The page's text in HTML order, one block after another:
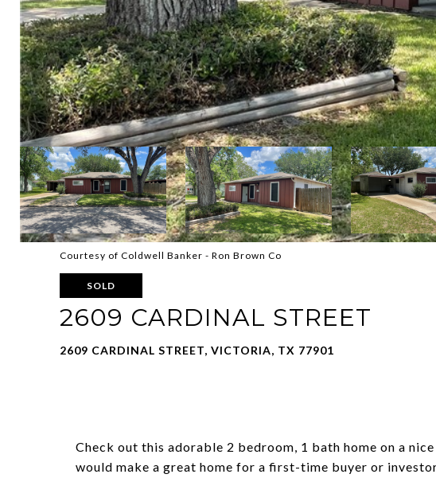
Courtesy of Coldwell Banker - Ron Brown Co
SOLD
2609 CARDINAL STREET
2609 CARDINAL STREET, VICTORIA, TX 77901
Check out this adorable 2 bedroom, 1 bath home on a
would make a great home for a first-time buyer or